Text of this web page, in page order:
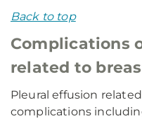
Back to top
Complications
related to
Pleural effusion
complications